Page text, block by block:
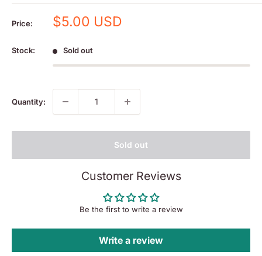
Price:
Sale
$5.00 USD
Stock: Sold out
Quantity:
Sold out
Customer Reviews
Be the first to write a review
Write a review